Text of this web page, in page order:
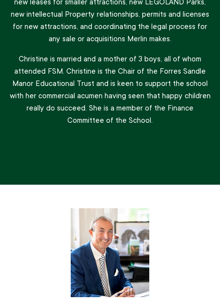
new leases for smaller attractions, new LEGOLAND Parks,
new intellectual Property relationships, permits and licenses
for new attractions, and coordinating the legal process for
any sale or acquisitions Merlin makes.
Christine is married and a mother of 3 boys, all of whom
attended FSM. Christine is the Chair of the Forres Sandle
Manor Educational Trust and is keen to support the school
with her commercial acumen having seen that happy children
really do succeed. She is a member of the Finance
Committee of the School.